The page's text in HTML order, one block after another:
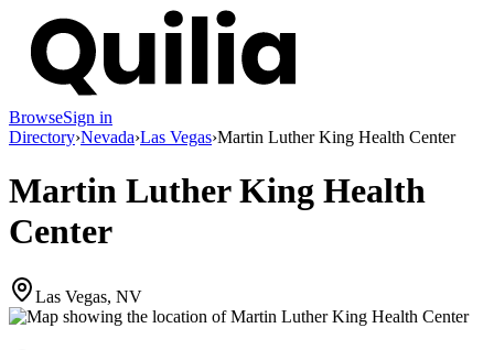
BrowseSign in
Directory›Nevada›Las Vegas›Martin Luther King Health Center
Martin Luther King Health
Center
Las Vegas, NV